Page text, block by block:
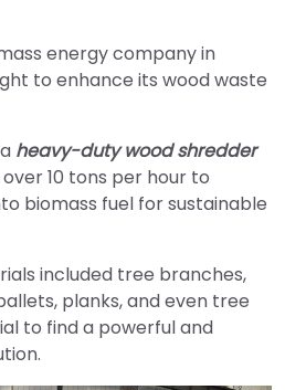
energy company in
to enhance its wood waste
heavy-duty wood shredder
10 tons per hour to
biomass fuel for sustainable
included tree branches,
planks, and even tree
to find a powerful and